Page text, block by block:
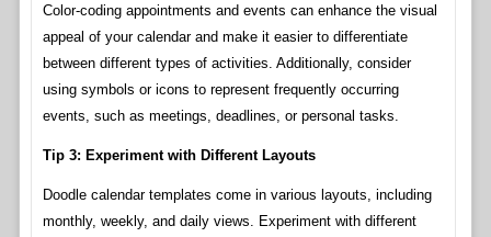
Color-coding appointments and events can enhance the visual
appeal of your calendar and make it easier to differentiate
between different types of activities. Additionally, consider
using symbols or icons to represent frequently occurring
events, such as meetings, deadlines, or personal tasks.
Tip 3: Experiment with Different Layouts
Doodle calendar templates come in various layouts, including
monthly, weekly, and daily views. Experiment with different